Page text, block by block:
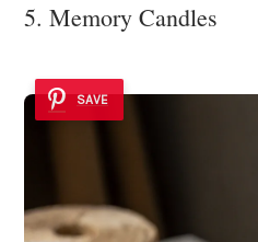
5. Memory Candles
SAVE